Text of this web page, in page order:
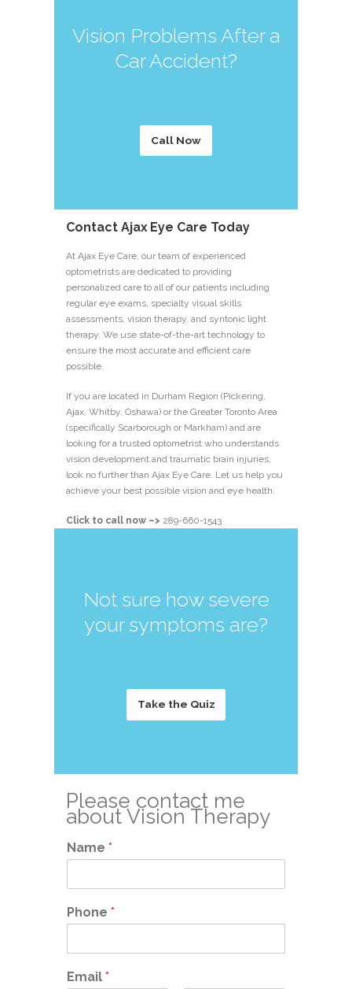
Vision Problems After a
Car Accident?
Call Now
Contact Ajax Eye Care Today
At Ajax Eye Care, our team of experienced
optometrists are dedicated to providing
personalized care to all of our patients including
regular eye exams, specialty visual skills
assessments, vision therapy, and syntonic light
therapy. We use state-of-the-art technology to
ensure the most accurate and efficient care
possible.
If you are located in Durham Region (Pickering,
Ajax, Whitby, Oshawa) or the Greater Toronto Area
(specifically Scarborough or Markham) and are
looking for a trusted optometrist who understands
vision development and traumatic brain injuries,
look no further than Ajax Eye Care. Let us help you
achieve your best possible vision and eye health.
Click to call now –> 289-660-1543
Not sure how severe
your symptoms are?
Take the Quiz
Please contact me
about Vision Therapy
Name *
Phone *
Email *